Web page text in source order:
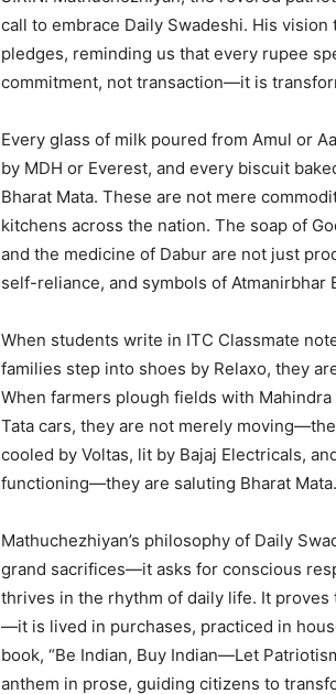
call to embrace Daily Swadeshi. His
pledges, reminding us that every rupee
commitment, not transaction—it is
Every glass of milk poured from Amul or
by MDH or Everest, and every biscuit
Bharat Mata. These are not mere
kitchens across the nation. The soap of
and the medicine of Dabur are not just
self-reliance, and symbols of Atmanirbhar
When students write in ITC Classmate
families step into shoes by Relaxo, they
When farmers plough fields with
Tata cars, they are not merely
cooled by Voltas, lit by Bajaj Electricals,
functioning—they are saluting Bharat Mata.
Mathuchezhiyan’s philosophy of Daily
grand sacrifices—it asks for conscious
thrives in the rhythm of daily life. It
—it is lived in purchases, practiced in
book, “Be Indian, Buy Indian—Let
anthem in prose, guiding citizens to